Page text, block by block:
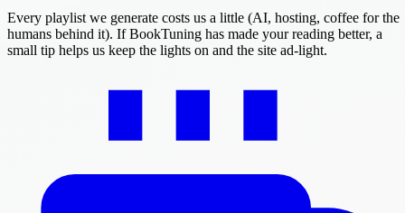
Every playlist we generate costs us a little (AI, hosting, coffee for the
humans behind it). If BookTuning has made your reading better, a
small tip helps us keep the lights on and the site ad-light.